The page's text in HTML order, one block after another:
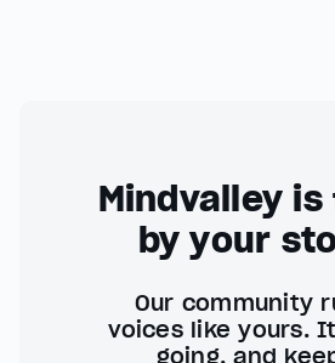
Mindvalley
by your
Our community
voices like yours.
going, and